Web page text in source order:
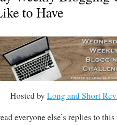
to Have
Hosted byLong and Short
everyone else’s replies to